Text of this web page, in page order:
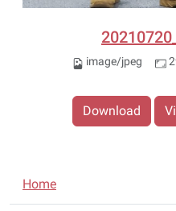
image/jpeg
Download
N
a
Home